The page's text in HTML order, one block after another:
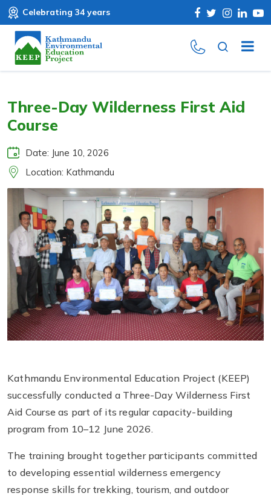
Celebrating 34 years
Three-Day Wilderness First Aid
Course
Date: June 10, 2026
Location: Kathmandu
Kathmandu Environmental Education Project (KEEP)
successfully conducted a Three-Day Wilderness First
Aid Course as part of its regular capacity-building
program from 10–12 June 2026.
The training brought together participants committed
to developing essential wilderness emergency
response skills for trekking, tourism, and outdoor